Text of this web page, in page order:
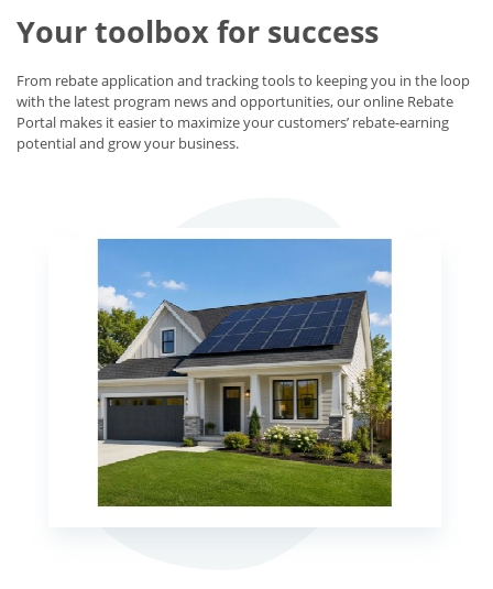
Your toolbox for success
From rebate application and tracking tools to keeping you in the loop
with the latest program news and opportunities, our online Rebate
Portal makes it easier to maximize your customers’ rebate-earning
potential and grow your business.